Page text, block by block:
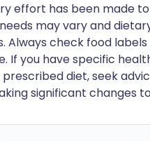
effort has been made
may vary and
Always check food
If you have specific
diet, seek
significant changes